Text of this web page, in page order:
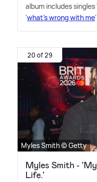
album includes singles '
'what's wrong with me
20 of 29
Myles Smith © Getty
Myles Smith -
Life.'